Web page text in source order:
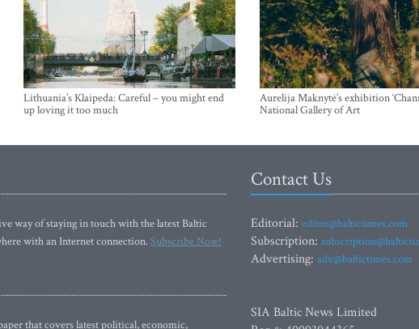
Lithuania’s Klaipeda: Careful – you might end
up loving it too much
Aurelija Maknytė’s exhibition
National Gallery of Art
way of staying in touch with the latest Baltic
with an Internet connection.Subscribe Now!
that covers latest political, economic,
Contact Us
Editorial: editor@baltictimes.com
Subscription:
Advertising: adv@baltictimes.com
SIA Baltic News Limited